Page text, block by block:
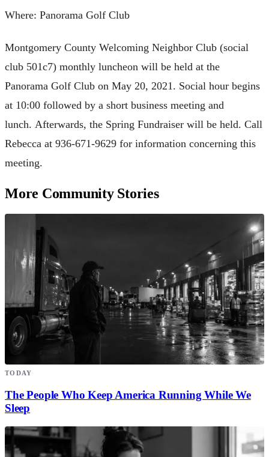
Where: Panorama Golf Club
Montgomery County Welcoming Neighbor Club (social
club 501c7) monthly luncheon will be held at the
Panorama Golf Club on May 20, 2021. Social hour begins
at 10:00 followed by a short business meeting and
lunch. Afterwards, the Spring Fundraiser will be held. Call
Rebecca at 936-671-9629 for information concerning this
meeting.
More Community Stories
TODAY
The People Who Keep America Running While We
Sleep